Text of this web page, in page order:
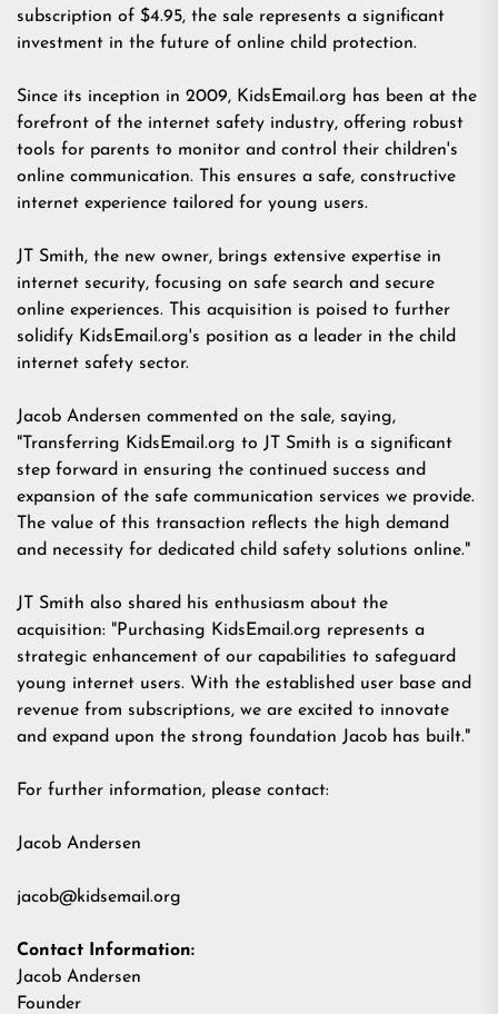
subscription of $4.95, the sale represents a significant
investment in the future of online child protection.
Since its inception in 2009, KidsEmail.org has been at the
forefront of the internet safety industry, offering robust
tools for parents to monitor and control their children's
online communication. This ensures a safe, constructive
internet experience tailored for young users.
JT Smith, the new owner, brings extensive expertise in
internet security, focusing on safe search and secure
online experiences. This acquisition is poised to further
solidify KidsEmail.org's position as a leader in the child
internet safety sector.
Jacob Andersen commented on the sale, saying,
"Transferring KidsEmail.org to JT Smith is a significant
step forward in ensuring the continued success and
expansion of the safe communication services we provide.
The value of this transaction reflects the high demand
and necessity for dedicated child safety solutions online."
JT Smith also shared his enthusiasm about the
acquisition: "Purchasing KidsEmail.org represents a
strategic enhancement of our capabilities to safeguard
young internet users. With the established user base and
revenue from subscriptions, we are excited to innovate
and expand upon the strong foundation Jacob has built."
For further information, please contact:
Jacob Andersen
jacob@kidsemail.org
Contact Information:
Jacob Andersen
Founder